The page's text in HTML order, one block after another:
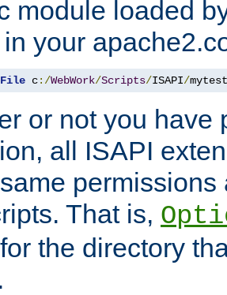
module loaded
your
c:/WebWork/Scripts/ISAPI/mytest
or not you have
all ISAPI
That is,
the directory